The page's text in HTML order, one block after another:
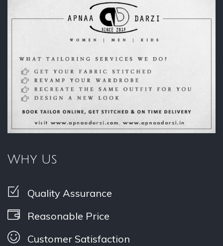
Why Us
Quality Assurance
Reasonable Price
Customer Satisfaction